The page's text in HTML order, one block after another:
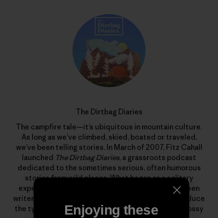
The Dirtbag Diaries
The campfire tale—it’s ubiquitous in mountain culture.
As long as we’ve climbed, skied, boated or traveled,
we’ve been telling stories. In March of 2007, Fitz Cahall
launched The Dirtbag Diaries, a grassroots podcast
dedicated to the sometimes serious, often humorous
stories from wild places. What began as a solitary
experiment has evolved into a collaboration between
writers, photographers, artists and listeners to produce
the types of stories that rarely find homes in the glossy
Enjoying these